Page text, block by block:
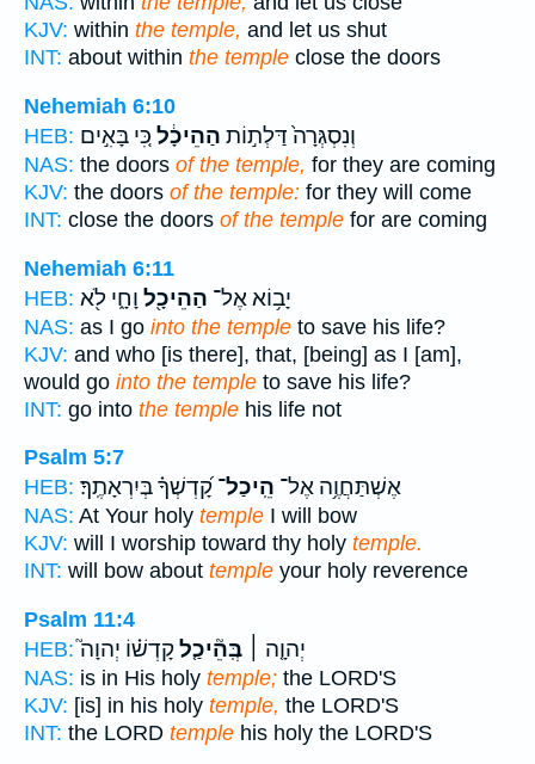
KJV: within the temple, and let us shut
INT: about within the temple close the doors
Nehemiah 6:10
HEB:
וְנִסְגְּרָה֙ דַּלְת֣וֹת הַהֵיכָ֔ל כִּ֚י בָּאִ֣ים
NAS: the doors of the temple, for they are coming
KJV: the doors of the temple: for they will come
INT: close the doors of the temple for are coming
Nehemiah 6:11
HEB:
יָב֥וֹא אֶל־ הַהֵיכָ֖ל וָחָ֑י לֹ֖א
NAS: as I go into the temple to save his life?
KJV: and who [is there], that, [being] as I [am],
would go into the temple to save his life?
INT: go into the temple his life not
Psalm 5:7
HEB:
אֶשְׁתַּחֲוֶ֥ה אֶל־ הֵֽיכַל־ קָ֝דְשְׁךָ֗ בְּיִרְאָתֶֽךָ׃
NAS: At Your holy temple I will bow
KJV: will I worship toward thy holy temple.
INT: will bow about temple your holy reverence
Psalm 11:4
HEB:
יְהוָ֤ה ׀ בְּֽהֵ֘יכַ֤לקָדְשׁ֗וֹ יְהוָה֮
NAS: is in His holy temple; the LORD'S
KJV: [is] in his holy temple, the LORD'S
INT: the LORD temple his holy the LORD'S